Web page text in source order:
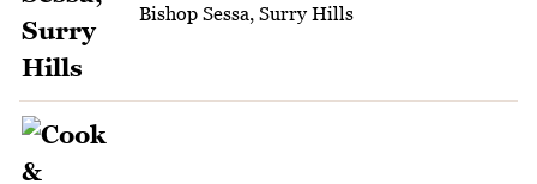
Bishop Sessa, Surry Hills